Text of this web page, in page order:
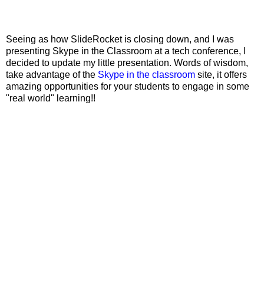
Seeing as how SlideRocket is closing down, and I was
presenting Skype in the Classroom at a tech conference, I
decided to update my little presentation. Words of wisdom,
take advantage of the Skype in the classroom site, it offers
amazing opportunities for your students to engage in some
"real world" learning!!